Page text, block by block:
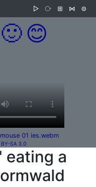
▷ ⧂ ⊞ ⋈ ⊜
🙂 😊
01 ies.webm
SA 3.0
eating a